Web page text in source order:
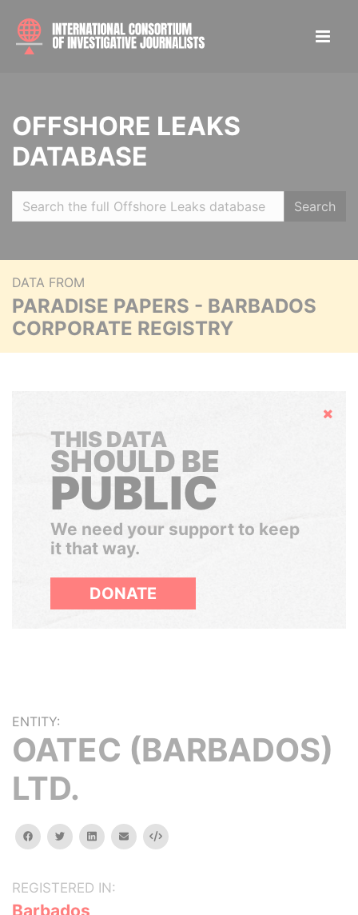
OFFSHORE LEAKS
DATABASE
Search
DATA FROM
PARADISE PAPERS - BARBADOS
CORPORATE REGISTRY
Hide
THIS DATA
SHOULD BE
PUBLIC
We need your support to keep
it that way.
DONATE
ENTITY:
OATEC (BARBADOS)
LTD.
facebooktwitterlinkedinemail Embed
REGISTERED IN:
Barbados